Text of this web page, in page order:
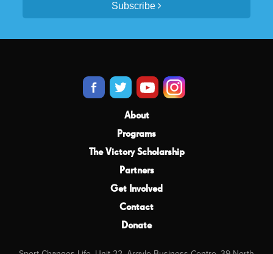
Subscribe
About
Programs
The Victory Scholarship
Partners
Get Involved
Contact
Donate